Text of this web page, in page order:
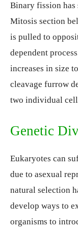
Binary fission has
Mitosis section
is pulled to
dependent
increases in size
cleavage furrow
two individual
Genetic
Eukaryotes can
due to asexual
natural selection
develop ways to
organisms to